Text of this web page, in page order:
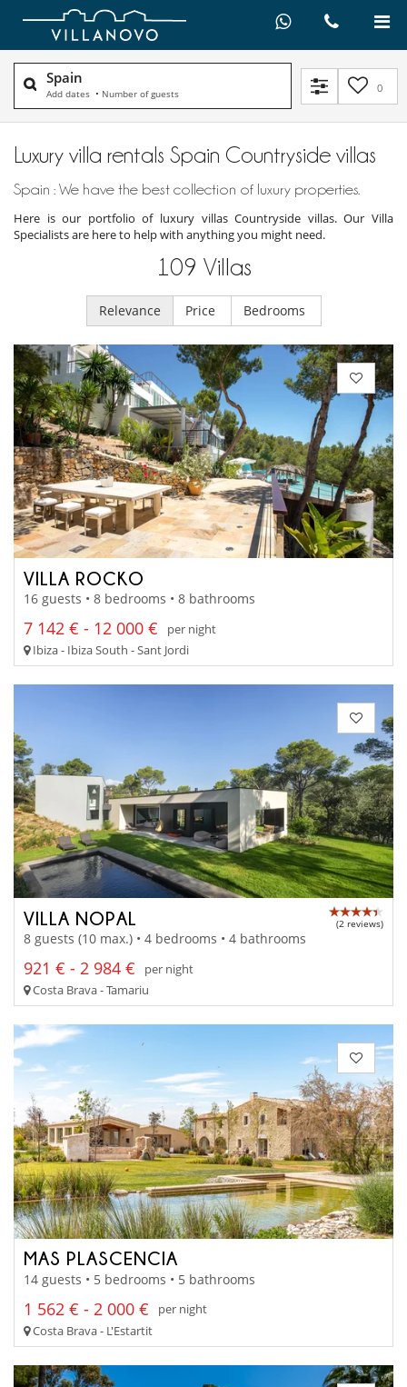
Spain
Add dates • Number of guests 0
Luxury villa rentals Spain Countryside villas
Spain : We have the best collection of luxury properties.
Here is our portfolio of luxury villas Countryside villas. Our Villa
Specialists are here to help with anything you might need.
109 Villas
Relevance Price Bedrooms
VILLA ROCKO
16 guests • 8 bedrooms • 8 bathrooms
7 142 € - 12 000 €
per night
Ibiza - Ibiza South - Sant Jordi
VILLA NOPAL (2 reviews)
8 guests (10 max.) • 4 bedrooms • 4 bathrooms
921 € - 2 984 €
per night
Costa Brava - Tamariu
MAS PLASCENCIA
14 guests • 5 bedrooms • 5 bathrooms
1 562 € - 2 000 €
per night
Costa Brava - L'Estartit